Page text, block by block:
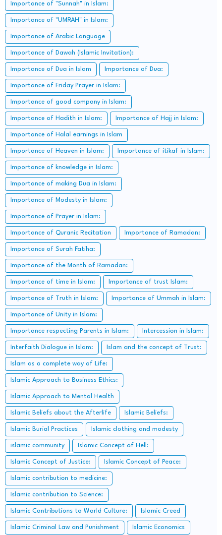
Importance of "Sunnah" in Islam:
Importance of "UMRAH" in Islam:
Importance of Arabic Language
Importance of Dawah (Islamic Invitation):
Importance of Dua in Islam Importance of Dua:
Importance of Friday Prayer in Islam:
Importance of good company in Islam:
Importance of Hadith in Islam: Importance of Hajj in Islam:
Importance of Halal earnings in Islam
Importance of Heaven in Islam: Importance of itikaf in Islam:
Importance of knowledge in Islam:
Importance of making Dua in Islam:
Importance of Modesty in Islam:
Importance of Prayer in Islam:
Importance of Quranic Recitation Importance of Ramadan:
Importance of Surah Fatiha:
Importance of the Month of Ramadan:
Importance of time in Islam: Importance of trust Islam:
Importance of Truth in Islam: Importance of Ummah in Islam:
Importance of Unity in Islam:
Importance respecting Parents in Islam: Intercession in Islam:
Interfaith Dialogue in Islam: Islam and the concept of Trust:
Islam as a complete way of Life:
Islamic Approach to Business Ethics:
Islamic Approach to Mental Health
Islamic Beliefs about the Afterlife Islamic Beliefs:
Islamic Burial Practices Islamic clothing and modesty
islamic community Islamic Concept of Hell:
Islamic Concept of Justice: Islamic Concept of Peace:
Islamic contribution to medicine:
Islamic contribution to Science:
Islamic Contributions to World Culture: Islamic Creed
Islamic Criminal Law and Punishment Islamic Economics